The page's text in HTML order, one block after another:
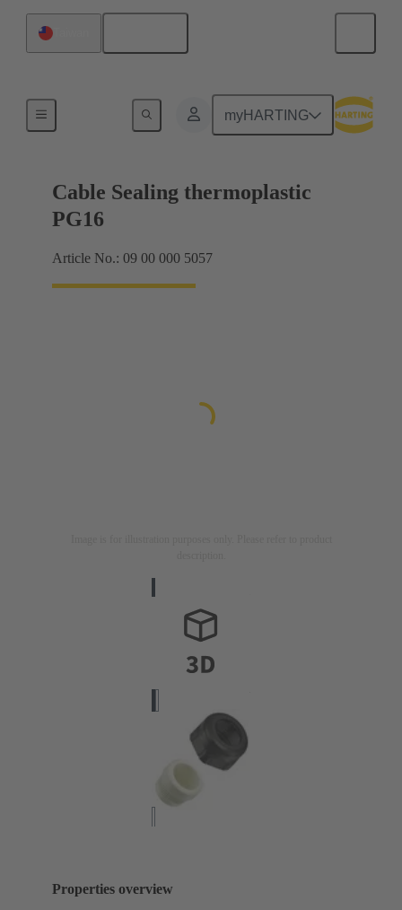
myHARTING
Cable Sealing thermoplastic
PG16
Article No.: 09 00 000 5057
Properties overview